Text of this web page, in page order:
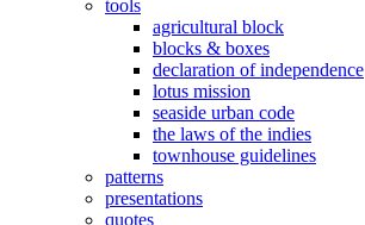
tools
agricultural block
blocks & boxes
declaration of independence
lotus mission
seaside urban code
the laws of the indies
townhouse guidelines
patterns
presentations
quotes